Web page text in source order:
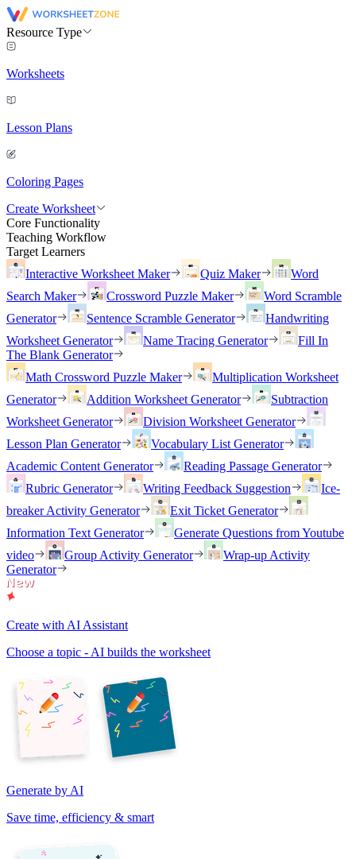
Resource Type
Worksheets
Lesson Plans
Coloring Pages
Create Worksheet
Core Functionality
Teaching Workflow
Target Learners
Interactive Worksheet Maker
Quiz Maker
Word
Search Maker
Crossword Puzzle Maker
Word Scramble
Generator
Sentence Scramble Generator
Handwriting
Worksheet Generator
Name Tracing Generator
Fill In
The Blank Generator
Math Crossword Puzzle Maker
Multiplication Worksheet
Generator
Addition Worksheet Generator
Subtraction
Worksheet Generator
Division Worksheet Generator
Lesson Plan Generator
Vocabulary List Generator
Academic Content Generator
Reading Passage Generator
Rubric Generator
Writing Feedback Suggestion
Ice-
breaker Activity Generator
Exit Ticket Generator
Information Text Generator
Generate Questions from Youtube
video
Group Activity Generator
Wrap-up Activity
Generator
Create with AI Assistant
Choose a topic - AI builds the worksheet
Generate by AI
Save time, efficiency & smart